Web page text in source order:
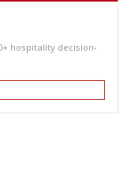
hospitality decision-